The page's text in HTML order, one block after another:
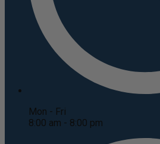
Mon - Fri
8:00 am - 8:00 pm